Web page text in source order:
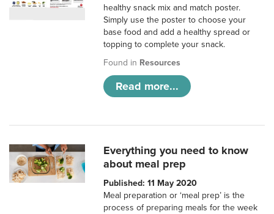
healthy snack mix and match poster.
Simply use the poster to choose your
base food and add a healthy spread or
topping to complete your snack.
Found in Resources
Read more...
Everything you need to know
about meal prep
Published: 11 May 2020
Meal preparation or ‘meal prep’ is the
process of preparing meals for the week